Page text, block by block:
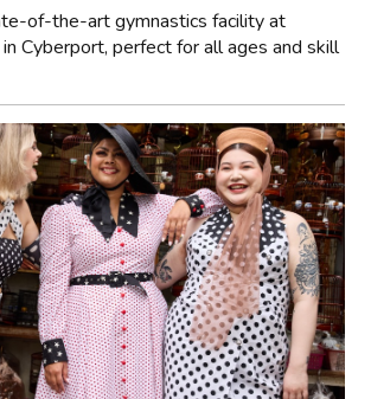
of-the-art gymnastics facility at
Cyberport, perfect for all ages and skill